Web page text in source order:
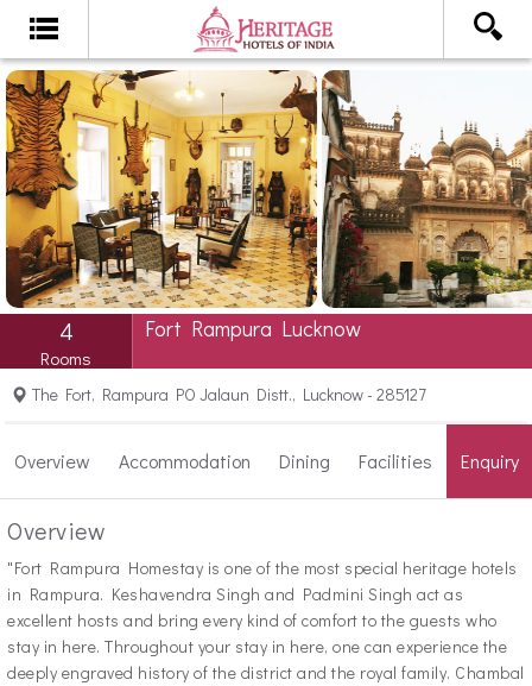
4
Rooms
Fort Rampura Lucknow
The Fort, Rampura PO Jalaun Distt., Lucknow - 285127
Overview Accommodation Dining Facilities Enquiry
Overview
"Fort Rampura Homestay is one of the most special heritage hotels
in Rampura. Keshavendra Singh and Padmini Singh act as
excellent hosts and bring every kind of comfort to the guests who
stay in here. Throughout your stay in here, one can experience the
deeply engraved history of the district and the royal family. Chambal